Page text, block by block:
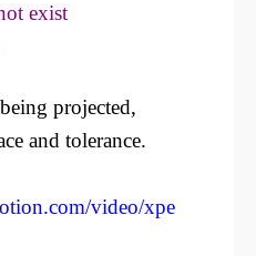
exist
projected,
and tolerance.
video/xpe